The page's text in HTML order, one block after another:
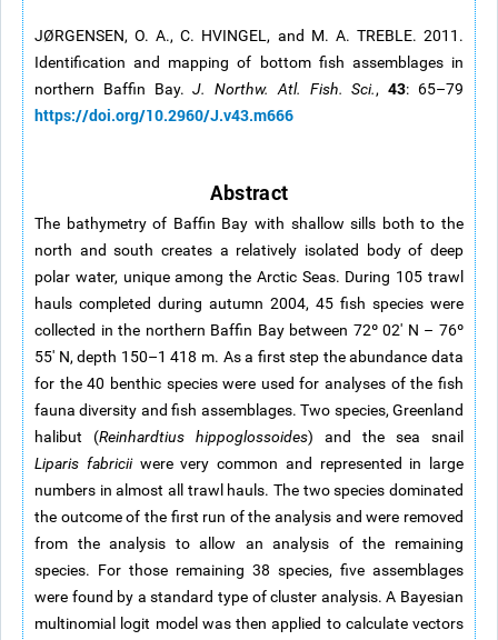
JØRGENSEN, O. A., C. HVINGEL, and M. A. TREBLE. 2011.
Identification and mapping of bottom fish assemblages in
northern Baffin Bay.J. Northw. Atl. Fish. Sci.,43: 65–79
https://doi.org/10.2960/J.v43.m666
Abstract
The bathymetry of Baffin Bay with shallow sills both to the
north and south creates a relatively isolated body of deep
polar water, unique among the Arctic Seas. During 105 trawl
hauls completed during autumn 2004, 45 fish species were
collected in the northern Baffin Bay between 72º 02' N – 76º
55' N, depth 150–1 418 m. As a first step the abundance data
for the 40 benthic species were used for analyses of the fish
fauna diversity and fish assemblages. Two species, Greenland
halibut (Reinhardtius hippoglossoides) and the sea snail
Liparis fabriciiwere very common and represented in large
numbers in almost all trawl hauls. The two species dominated
the outcome of the first run of the analysis and were removed
from the analysis to allow an analysis of the remaining
species. For those remaining 38 species, five assemblages
were found by a standard type of cluster analysis. A Bayesian
multinomial logit model was then applied to calculate vectors